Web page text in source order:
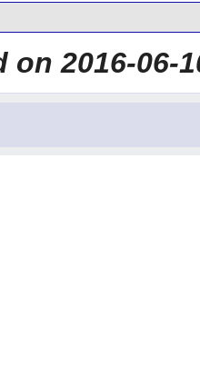
2016-06-